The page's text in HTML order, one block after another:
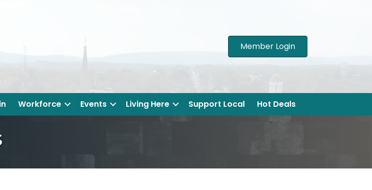
Member Login
Workforce Events Living Here Support Local Hot Deals